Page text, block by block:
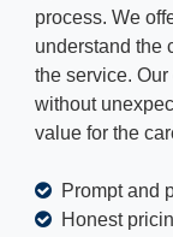
process. We
understand the
the service.
without
value for the
Prompt and
Honest